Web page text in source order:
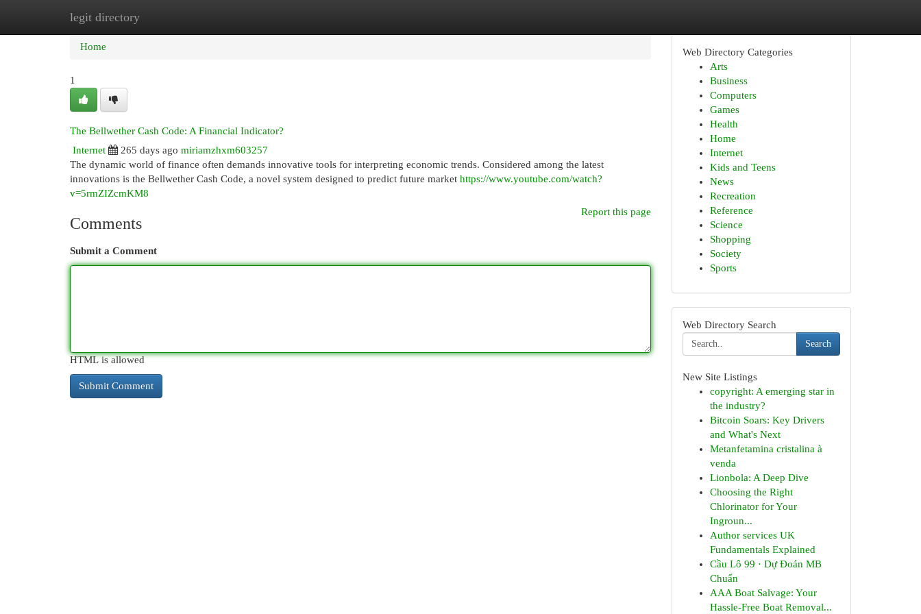
legit directory
Home New Site Listings
Home
1
The Bellwether Cash Code: A Financial Indicator?
Internet
265 days ago miriamzhxm603257
The dynamic world of finance often demands innovative tools for interpreting economic trends. Considered among the latest
innovations is the Bellwether Cash Code, a novel system designed to predict future market https://www.youtube.com/watch?
v=5rmZIZcmKM8
Report this page
Comments
Submit a Comment
HTML is allowed
Web Directory Categories
Arts
Business
Computers
Games
Health
Home
Internet
Kids and Teens
News
Recreation
Reference
Science
Shopping
Society
Sports
Web Directory Search
Search
New Site Listings
copyright: A emerging star in
the industry?
Bitcoin Soars: Key Drivers
and What's Next
Metanfetamina cristalina à
venda
Lionbola: A Deep Dive
Choosing the Right
Chlorinator for Your
Ingroun...
Author services UK
Fundamentals Explained
Cầu Lô 99 · Dự Đoán MB
Chuẩn
AAA Boat Salvage: Your
Hassle-Free Boat Removal...